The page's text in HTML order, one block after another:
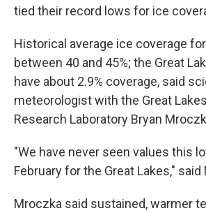
tied their record lows for ice
Historical average ice coverage
between 40 and 45%; the Great
have about 2.9% coverage, said
meteorologist with the Great
Research Laboratory Bryan
"We have never seen values this
February for the Great Lakes," said
Mroczka said sustained, warmer